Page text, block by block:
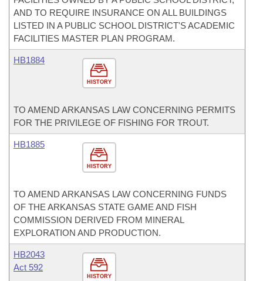
AND TO REQUIRE INSURANCE ON ALL BUILDINGS
LISTED IN A PUBLIC SCHOOL DISTRICT'S ACADEMIC
FACILITIES MASTER PLAN PROGRAM.
HISTORY
HB1884
TO AMEND ARKANSAS LAW CONCERNING PERMITS
FOR THE PRIVILEGE OF FISHING FOR TROUT.
HISTORY
HB1885
TO AMEND ARKANSAS LAW CONCERNING FUNDS
OF THE ARKANSAS STATE GAME AND FISH
COMMISSION DERIVED FROM MINERAL
EXPLORATION AND PRODUCTION.
HISTORY
HB2043
Act 592